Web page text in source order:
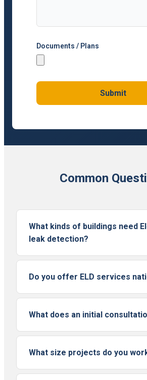
Documents / Plans
Submit
Common
What kinds of buildings need
leak detection?
Do you offer ELD services
What does an initial
What size projects do you